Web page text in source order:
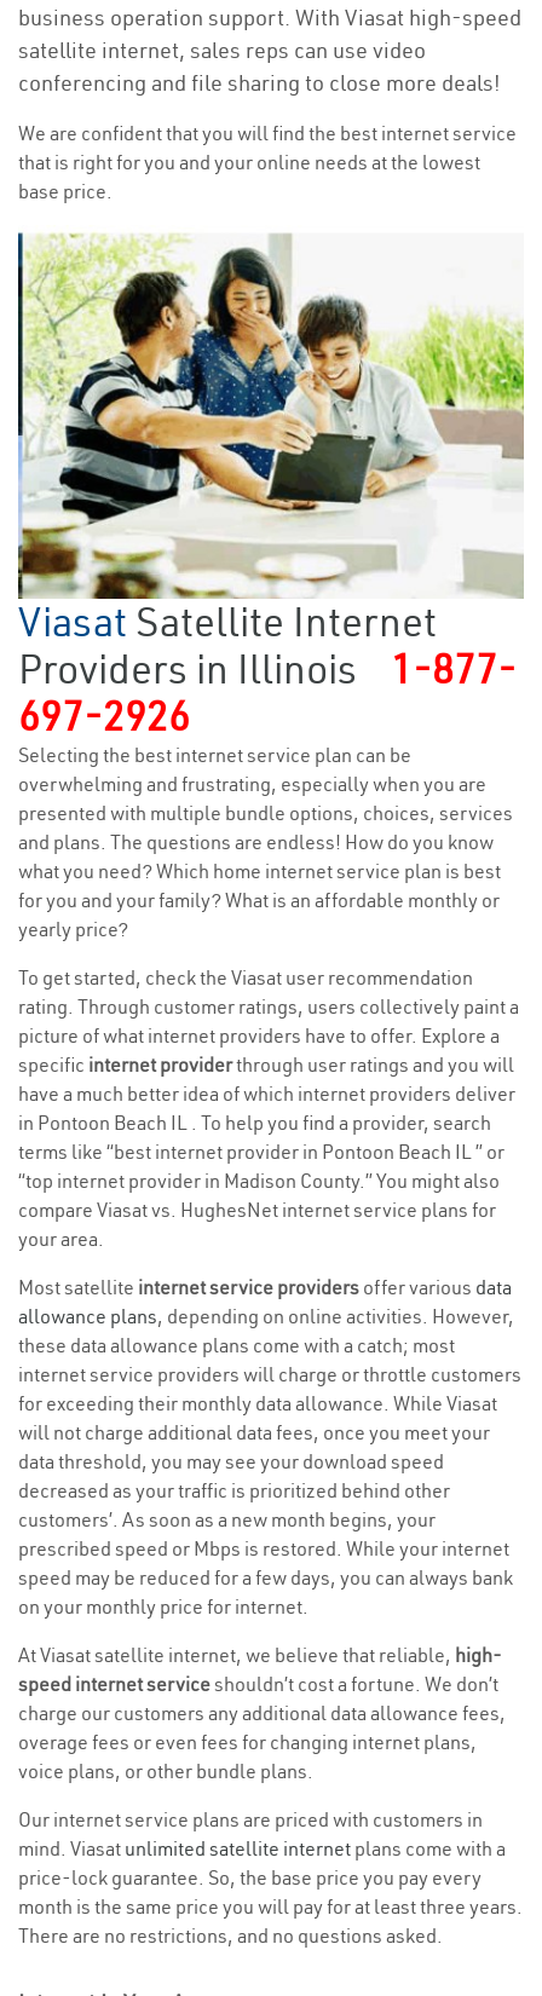
business operation support. With Viasat high-speed
satellite internet, sales reps can use video
conferencing and file sharing to close more deals!
We are confident that you will find the best internet service
that is right for you and your online needs at the lowest
base price.
Viasat Satellite Internet
Providers in Illinois
1-877-
697-2926
Selecting the best internet service plan can be
overwhelming and frustrating, especially when you are
presented with multiple bundle options, choices, services
and plans. The questions are endless! How do you know
what you need? Which home internet service plan is best
for you and your family? What is an affordable monthly or
yearly price?
To get started, check the Viasat user recommendation
rating. Through customer ratings, users collectively paint a
picture of what internet providers have to offer. Explore a
specific internet providerthrough user ratings and you will
have a much better idea of which internet providers deliver
in Pontoon Beach IL . To help you find a provider, search
terms like “best internet provider in Pontoon Beach IL ” or
“top internet provider in Madison County.” You might also
compare Viasat vs. HughesNet internet service plans for
your area.
Most satellite internet service providers offer various data
allowance plans, depending on online activities. However,
these data allowance plans come with a catch; most
internet service providers will charge or throttle customers
for exceeding their monthly data allowance. While Viasat
will not charge additional data fees, once you meet your
data threshold, you may see your download speed
decreased as your traffic is prioritized behind other
customers’. As soon as a new month begins, your
prescribed speed or Mbps is restored. While your internet
speed may be reduced for a few days, you can always bank
on your monthly price for internet.
At Viasat satellite internet, we believe that reliable, high-
speed internet serviceshouldn’t cost a fortune. We don’t
charge our customers any additional data allowance fees,
overage fees or even fees for changing internet plans,
voice plans, or other bundle plans.
Our internet service plans are priced with customers in
mind. Viasat unlimited satellite internet plans come with a
price-lock guarantee. So, the base price you pay every
month is the same price you will pay for at least three years.
There are no restrictions, and no questions asked.